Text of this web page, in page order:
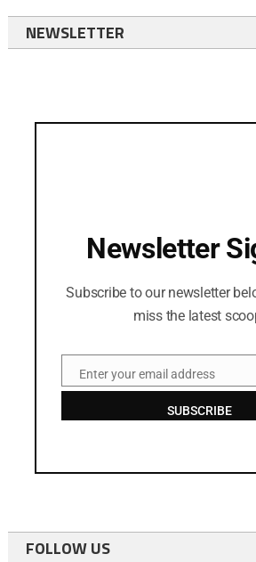
NEWSLETTER
Newsletter
Subscribe to our newsletter
miss the latest
EmailEnter your email address
SUBSCRIBE
FOLLOW US